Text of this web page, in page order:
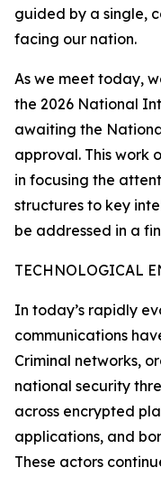
guided by a single,
facing our nation.
As we meet today,
the 2026 National
awaiting the
approval. This work
in focusing the
structures to key
be addressed in a
TECHNOLOGICAL
In today’s rapidly
communications
Criminal networks,
national security
across encrypted
applications, and
These actors